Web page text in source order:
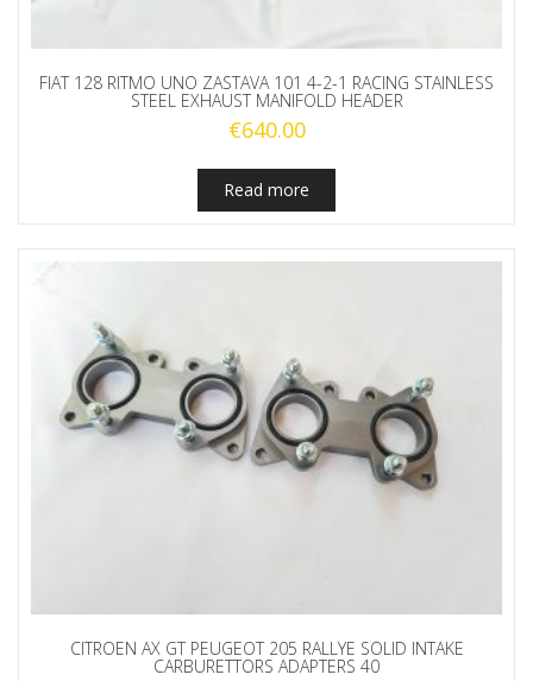
FIAT 128 RITMO UNO ZASTAVA 101 4-2-1 RACING STAINLESS
STEEL EXHAUST MANIFOLD HEADER
€640.00
Read more
CITROEN AX GT PEUGEOT 205 RALLYE SOLID INTAKE
CARBURETTORS ADAPTERS 40